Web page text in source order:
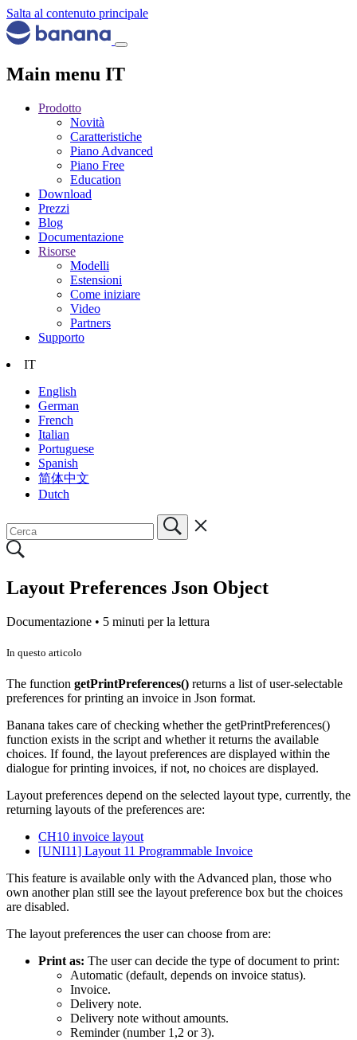
Salta al contenuto principale
Main menu IT
Prodotto
Novità
Caratteristiche
Piano Advanced
Piano Free
Education
Download
Prezzi
Blog
Documentazione
Risorse
Modelli
Estensioni
Come iniziare
Video
Partners
Supporto
IT
English
German
French
Italian
Portuguese
Spanish
简体中文
Dutch
Layout Preferences Json Object
Documentazione • 5 minuti per la lettura
In questo articolo
The function getPrintPreferences() returns a list of user-selectable
preferences for printing an invoice in Json format.
Banana takes care of checking whether the getPrintPreferences()
function exists in the script and whether it returns the available
choices. If found, the layout preferences are displayed within the
dialogue for printing invoices, if not, no choices are displayed.
Layout preferences depend on the selected layout type, currently, the
returning layouts of the preferences are:
CH10 invoice layout
[UNI11] Layout 11 Programmable Invoice
This feature is available only with the Advanced plan, those who
own another plan still see the layout preference box but the choices
are disabled.
The layout preferences the user can choose from are:
Print as: The user can decide the type of document to print:
Automatic (default, depends on invoice status).
Invoice.
Delivery note.
Delivery note without amounts.
Reminder (number 1,2 or 3).